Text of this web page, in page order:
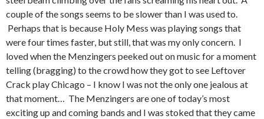
couple of the songs seems to be slower than I was used to.
Perhaps that is because Holy Mess was playing songs that
were four times faster, but still, that was my only concern. I
loved when the Menzingers peeked out on music for a moment
telling (bragging) to the crowd how they got to see Leftover
Crack play Chicago – I know I was not the only one jealous at
that moment… The Menzingers are one of today’s most
exciting up and coming bands and I was stoked that they came